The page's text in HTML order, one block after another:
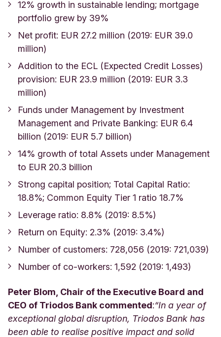
12% growth in sustainable lending; mortgage
portfolio grew by 39%
Net profit: EUR 27.2 million (2019: EUR 39.0
million)
Addition to the ECL (Expected Credit Losses)
provision: EUR 23.9 million (2019: EUR 3.3
million)
Funds under Management by Investment
Management and Private Banking: EUR 6.4
billion (2019: EUR 5.7 billion)
14% growth of total Assets under Management
to EUR 20.3 billion
Strong capital position; Total Capital Ratio:
18.8%; Common Equity Tier 1 ratio 18.7%
Leverage ratio: 8.8% (2019: 8.5%)
Return on Equity: 2.3% (2019: 3.4%)
Number of customers: 728,056 (2019: 721,039)
Number of co-workers: 1,592 (2019: 1,493)
Peter Blom, Chair of the Executive Board and
CEO of Triodos Bank commented:“In a year of
exceptional global disruption, Triodos Bank has
been able to realise positive impact and solid